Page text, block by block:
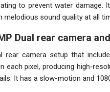
to prevent water damage.
melodious sound quality at all
Dual rear camera
rear camera setup that
each pixel, producing high-
It has a slow-motion and